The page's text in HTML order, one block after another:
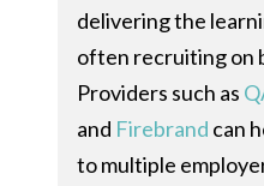
delivering the
often recruiting on
Providers such as
and Firebrand can
to multiple